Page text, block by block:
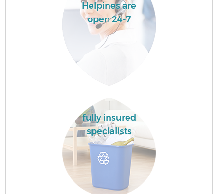
Helpines are
open 24-7
fully insured
specialists